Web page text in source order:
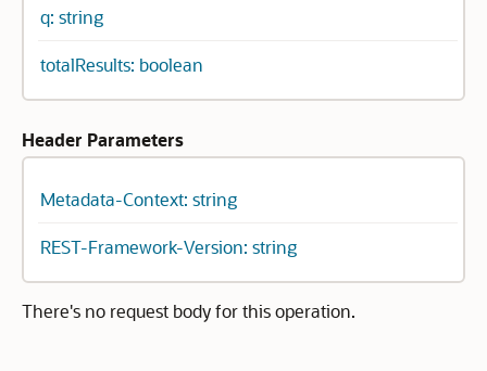
q: string
totalResults: boolean
Header Parameters
Metadata-Context: string
REST-Framework-Version: string
There's no request body for this operation.